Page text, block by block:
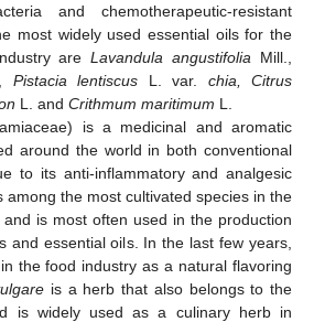
and chemotherapeutic-resistant
most widely used essential oils for the
areLavandula angustifolia Mill.,
Pistacia lentiscus L. var. chia, Citrus
L. and Crithmum maritimum L.
is a medicinal and aromatic
around the world in both conventional
to its anti-inflammatory and analgesic
among the most cultivated species in the
is most often used in the production
and essential oils. In the last few years,
the food industry as a natural flavoring
is a herb that also belongs to the
is widely used as a culinary herb in